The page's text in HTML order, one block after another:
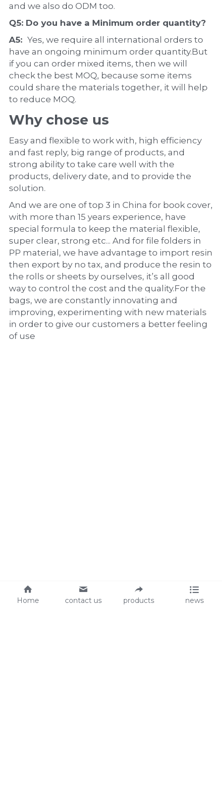
and we also do ODM too.
Q5: Do you have a Minimum order quantity?
A5: Yes, we require all international orders to
have an ongoing minimum order quantity.But
if you can order mixed items, then we will
check the best MOQ, because some items
could share the materials together, it will help
to reduce MOQ.
Why chose us
Easy and flexible to work with, high efficiency
and fast reply, big range of products, and
strong ability to take care well with the
products, delivery date, and to provide the
solution.
And we are one of top 3 in China for book cover,
with more than 15 years experience, have
special formula to keep the material flexible,
super clear, strong etc... And for file folders in
PP material, we have advantage to import resin
then export by no tax, and produce the resin to
the rolls or sheets by ourselves, it’s all good
way to control the cost and the quality.For the
bags, we are constantly innovating and
improving, experimenting with new materials
in order to give our customers a better feeling
of use
Home contact us products news